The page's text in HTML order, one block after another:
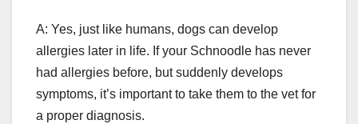
A: Yes, just like humans, dogs can develop
allergies later in life. If your Schnoodle has never
had allergies before, but suddenly develops
symptoms, it’s important to take them to the vet for
a proper diagnosis.